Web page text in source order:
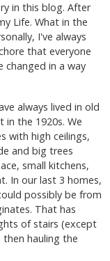
in this blog. After
Life. What in the
I've always
that everyone
changed in a way
always lived in old
in the 1920s. We
with high ceilings,
and big trees
small kitchens,
In our last 3 homes,
possibly be from
That has
of stairs (except
hauling the